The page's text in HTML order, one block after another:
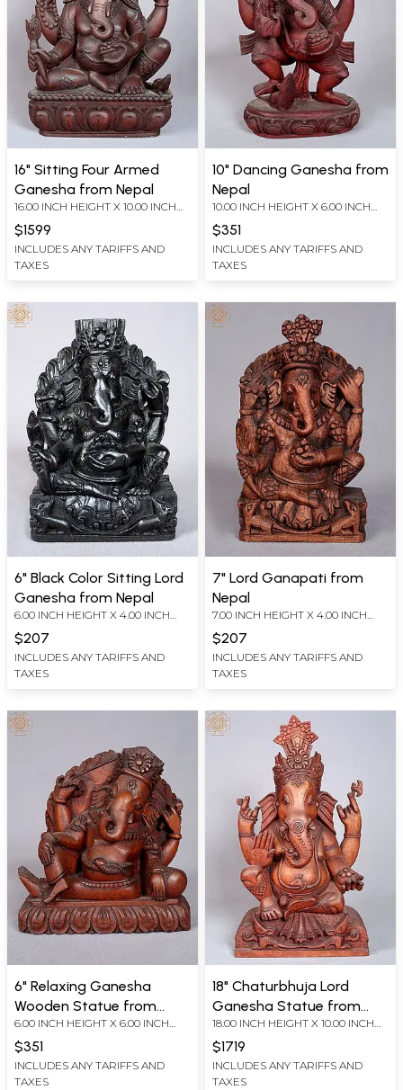
16" Sitting Four Armed
Ganesha from Nepal
16.00 INCH HEIGHT X 10.00 INCH
WIDTH X 5.50 INCH DEPTH
$1599
INCLUDES ANY TARIFFS AND
TAXES
10" Dancing Ganesha from
Nepal
10.00 INCH HEIGHT X 6.00 INCH
WIDTH X 4.00 INCH DEPTH
$351
INCLUDES ANY TARIFFS AND
TAXES
6" Black Color Sitting Lord
Ganesha from Nepal
6.00 INCH HEIGHT X 4.00 INCH
WIDTH X 2.50 INCH DEPTH
$207
INCLUDES ANY TARIFFS AND
TAXES
7" Lord Ganapati from
Nepal
7.00 INCH HEIGHT X 4.00 INCH
WIDTH X 2.00 INCH DEPTH
$207
INCLUDES ANY TARIFFS AND
TAXES
6" Relaxing Ganesha
Wooden Statue from
Nepal
6.00 INCH HEIGHT X 6.00 INCH
$351
INCLUDES ANY TARIFFS AND
TAXES
18" Chaturbhuja Lord
Ganesha Statue from
Nepal
18.00 INCH HEIGHT X 10.00 INCH
$1719
INCLUDES ANY TARIFFS AND
TAXES